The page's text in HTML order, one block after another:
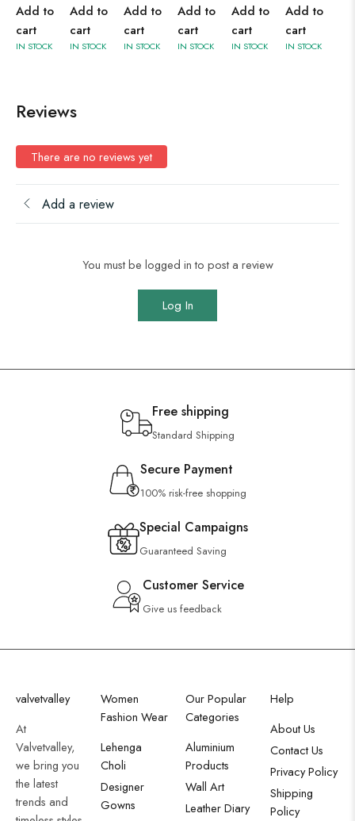
Add to
cart
IN STOCK
Add to
cart
IN STOCK
Add to
cart
IN STOCK
Add to
cart
IN STOCK
Add to
cart
IN STOCK
Add to
cart
IN STOCK
Reviews
There are no reviews yet
Add a review
You must be logged in to post a review
Log In
Free shipping
Standard Shipping
Secure Payment
100% risk-free shopping
Special Campaigns
Guaranteed Saving
Customer Service
Give us feedback
valvetvalley
At
Valvetvalley,
we bring you
the latest
trends and
Women
Fashion Wear
Lehenga
Choli
Designer
Gowns
Our Popular
Categories
Aluminium
Products
Wall Art
Leather Diary
Help
About Us
Contact Us
Privacy Policy
Shipping
Policy